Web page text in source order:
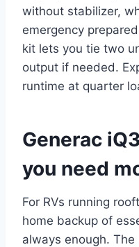
without stabilizer,
emergency
kit lets you tie two
output if needed.
runtime at quarter
Generac
you need
For RVs running
home backup of
always enough.